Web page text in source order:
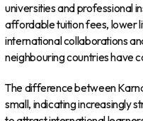
universities and professional
affordable tuition fees, lower
international collaborations
neighbouring countries have
The difference between
small, indicating increasingly